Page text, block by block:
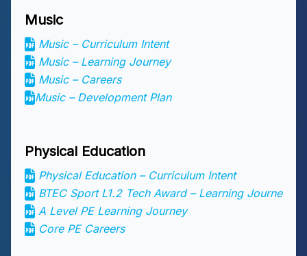
Music
Music – Curriculum Intent
Music – Learning Journey
Music – Careers
Music – Development Plan
Physical Education
Physical Education – Curriculum Intent
BTEC Sport L1.2 Tech Award – Learning Journe
A Level PE Learning Journey
Core PE Careers